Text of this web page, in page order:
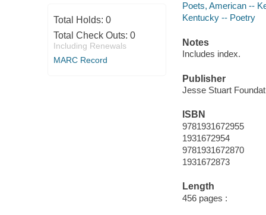
Total Holds: 0
Total Check Outs: 0
Including Renewals
MARC Record
Poets, American --
Kentucky -- Poetry
Notes
Includes index.
Publisher
Jesse Stuart
ISBN
9781931672955
1931672954
9781931672870
1931672873
Length
456 pages :